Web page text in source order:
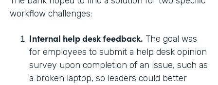
workflow challenges:
Internal help desk feedback. The goal was
for employees to submit a help desk opinion
survey upon completion of an issue, such as
a broken laptop, so leaders could better